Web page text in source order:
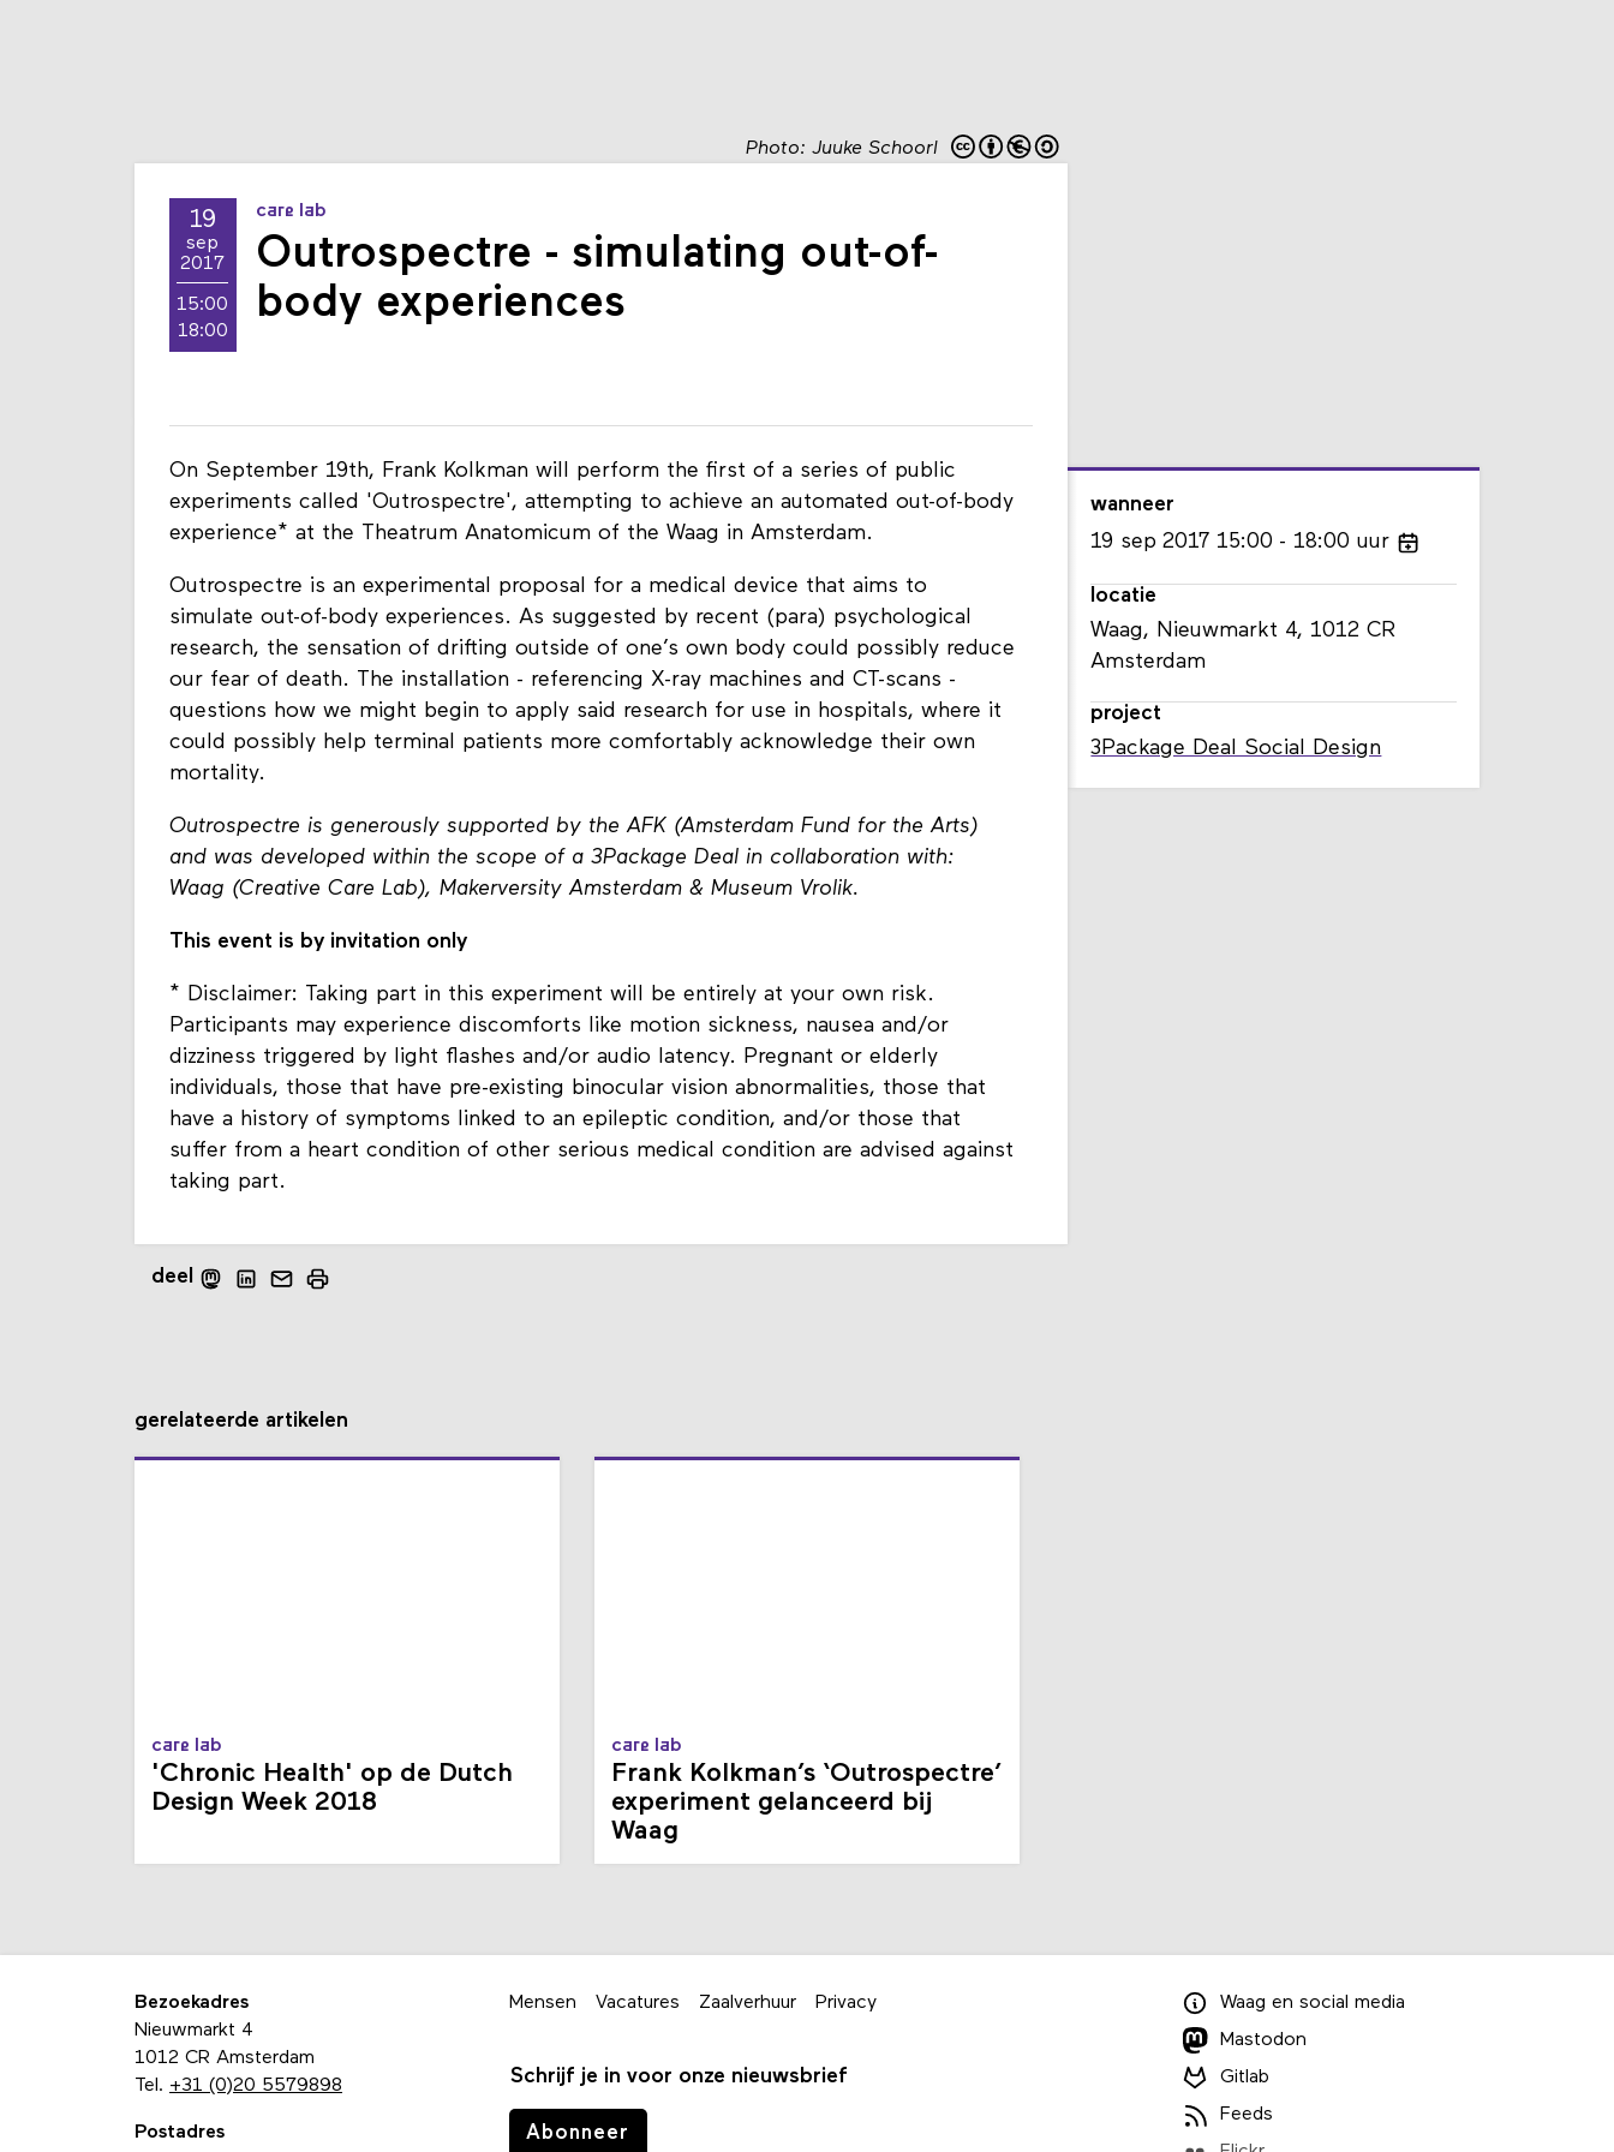
Photo: Juuke Schoorl
19
sep
2017
15:00
18:00
care lab
Outrospectre - simulating out-of-
body experiences
On September 19th, Frank Kolkman will perform the first of a series of public
experiments called 'Outrospectre', attempting to achieve an automated out-of-body
experience* at the Theatrum Anatomicum of the Waag in Amsterdam.
Outrospectre is an experimental proposal for a medical device that aims to
simulate out-of-body experiences. As suggested by recent (para) psychological
research, the sensation of drifting outside of one’s own body could possibly reduce
our fear of death. The installation - referencing X-ray machines and CT-scans -
questions how we might begin to apply said research for use in hospitals, where it
could possibly help terminal patients more comfortably acknowledge their own
mortality.
Outrospectre is generously supported by the AFK (Amsterdam Fund for the Arts)
and was developed within the scope of a 3Package Deal in collaboration with:
Waag (Creative Care Lab), Makerversity Amsterdam & Museum Vrolik.
This event is by invitation only
* Disclaimer: Taking part in this experiment will be entirely at your own risk.
Participants may experience discomforts like motion sickness, nausea and/or
dizziness triggered by light flashes and/or audio latency. Pregnant or elderly
individuals, those that have pre-existing binocular vision abnormalities, those that
have a history of symptoms linked to an epileptic condition, and/or those that
suffer from a heart condition of other serious medical condition are advised against
taking part.
wanneer
19 sep 2017 15:00 18:00 uur
locatie
Waag, Nieuwmarkt 4, 1012 CR
Amsterdam
project
3Package Deal Social Design
deel
gerelateerde artikelen
care lab
'Chronic Health' op de Dutch
Design Week 2018
care lab
Frank Kolkman’s ‘Outrospectre’
experiment gelanceerd bij
Waag
Bezoekadres
Nieuwmarkt 4
1012 CR Amsterdam
Tel. +31 (0)20 5579898
Postadres
Mensen Vacatures Zaalverhuur Privacy
Schrijf je in voor onze nieuwsbrief
Abonneer
Waag en social media
Mastodon
Gitlab
Feeds